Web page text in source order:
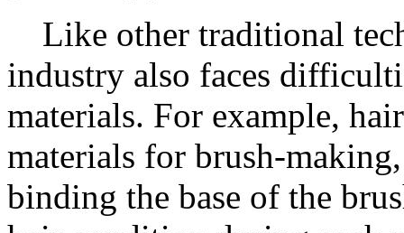
Like other traditional
industry also faces
materials. For example,
materials for brush-
binding the base of the